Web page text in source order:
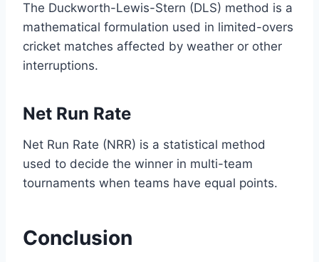
The Duckworth-Lewis-Stern (DLS) method is a
mathematical formulation used in limited-overs
cricket matches affected by weather or other
interruptions.
Net Run Rate
Net Run Rate (NRR) is a statistical method
used to decide the winner in multi-team
tournaments when teams have equal points.
Conclusion